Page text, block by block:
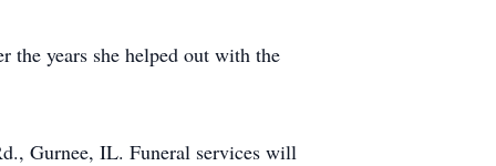
the years she helped out with the
Gurnee, IL. Funeral services will